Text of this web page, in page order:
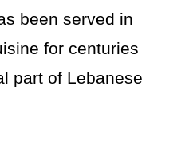
been served in
for centuries
part of Lebanese